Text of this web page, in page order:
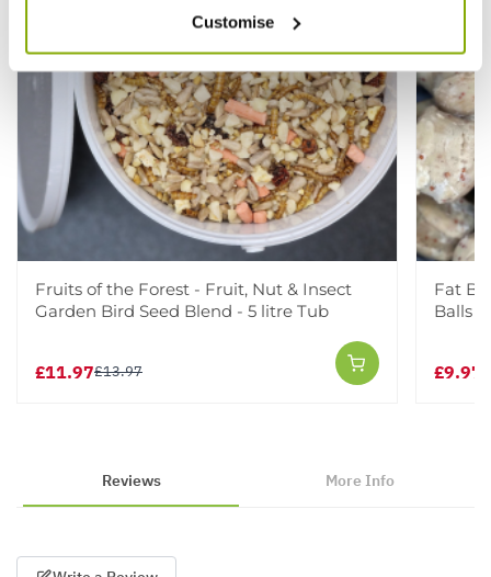
Customise
Fruits of the Forest - Fruit, Nut & Insect
Garden Bird Seed Blend - 5 litre Tub
£11.97£13.97
Fat
Balls
£9.97
Reviews More Info